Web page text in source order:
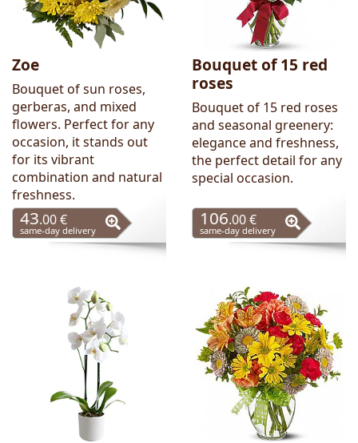
Zoe
Bouquet of sun roses,
gerberas, and mixed
flowers. Perfect for any
occasion, it stands out
for its vibrant
combination and natural
freshness.
43.00 €
same-day delivery
Bouquet of 15 red
roses
Bouquet of 15 red roses
and seasonal greenery:
elegance and freshness,
the perfect detail for any
special occasion.
106.00 €
same-day delivery